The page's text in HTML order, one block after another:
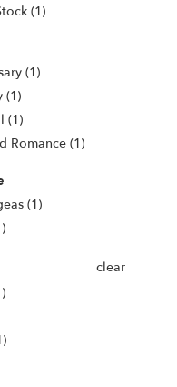
(1)
(1)
(1)
(1)
Romance (1)
(1)
clear